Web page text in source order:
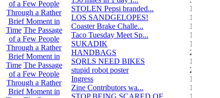
of a Few People
Through a Rather
Brief Moment in
Time The Passage
of a Few People
Through a Rather
Brief Moment in
Time The Passage
of a Few People
Through a Rather
Brief Moment in
STOLEN Pepsi branded...
1
LOS SANDGELOPES!
106
Coaster Brake Challe...
12
Taco Tuesday Meet Sp...
1
SUKADIK
1
HANDBAGS
2
SQRLS NEED BIKES
12
stupid robot poster
2
Ingress
1
Zine Contributors wa...
11
STOP BEING SCARED OF...
11